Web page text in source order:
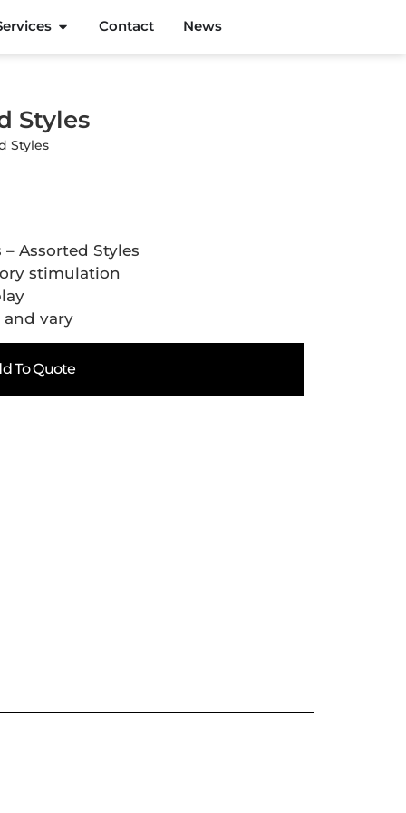
Contact News
Styles
Styles
Assorted Styles
stimulation
vary
To Quote